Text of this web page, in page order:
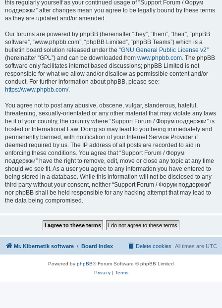
this regularly yourself as your continued usage of “Support Forum / Форум
поддержки” after changes mean you agree to be legally bound by these terms
as they are updated and/or amended.
Our forums are powered by phpBB (hereinafter “they”, “them”, “their”, “phpBB
software”, “www.phpbb.com”, “phpBB Limited”, “phpBB Teams”) which is a
bulletin board solution released under the “GNU General Public License v2”
(hereinafter “GPL”) and can be downloaded from www.phpbb.com. The phpBB
software only facilitates internet based discussions; phpBB Limited is not
responsible for what we allow and/or disallow as permissible content and/or
conduct. For further information about phpBB, please see:
https://www.phpbb.com/.
You agree not to post any abusive, obscene, vulgar, slanderous, hateful,
threatening, sexually-orientated or any other material that may violate any laws
be it of your country, the country where “Support Forum / Форум поддержки” is
hosted or International Law. Doing so may lead to you being immediately and
permanently banned, with notification of your Internet Service Provider if
deemed required by us. The IP address of all posts are recorded to aid in
enforcing these conditions. You agree that “Support Forum / Форум
поддержки” have the right to remove, edit, move or close any topic at any time
should we see fit. As a user you agree to any information you have entered to
being stored in a database. While this information will not be disclosed to any
third party without your consent, neither “Support Forum / Форум поддержки”
nor phpBB shall be held responsible for any hacking attempt that may lead to
the data being compromised.
Mr. Kibernetik software Board index All times are UTC
Delete cookies
Powered by phpBB® Forum Software © phpBB Limited
Privacy| Terms